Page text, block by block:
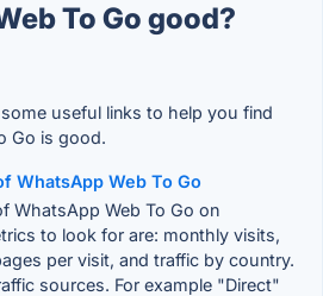
To Go good?
useful links to help you find
Go is good.
WhatsApp Web To Go
WhatsApp Web To Go on
to look for are: monthly visits,
per visit, and traffic by country.
sources. For example "Direct"